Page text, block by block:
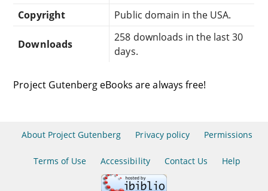
Copyright
Public domain in the USA.
Downloads
258 downloads in the last 30
days.
Project Gutenberg eBooks are always free!
About Project Gutenberg Privacy policy Permissions
Terms of Use Accessibility Contact Us Help